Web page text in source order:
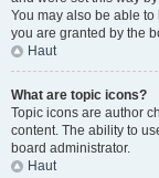
You may also be able
you are granted by the
Haut
What are topic icons?
Topic icons are author
content. The ability to
board administrator.
Haut